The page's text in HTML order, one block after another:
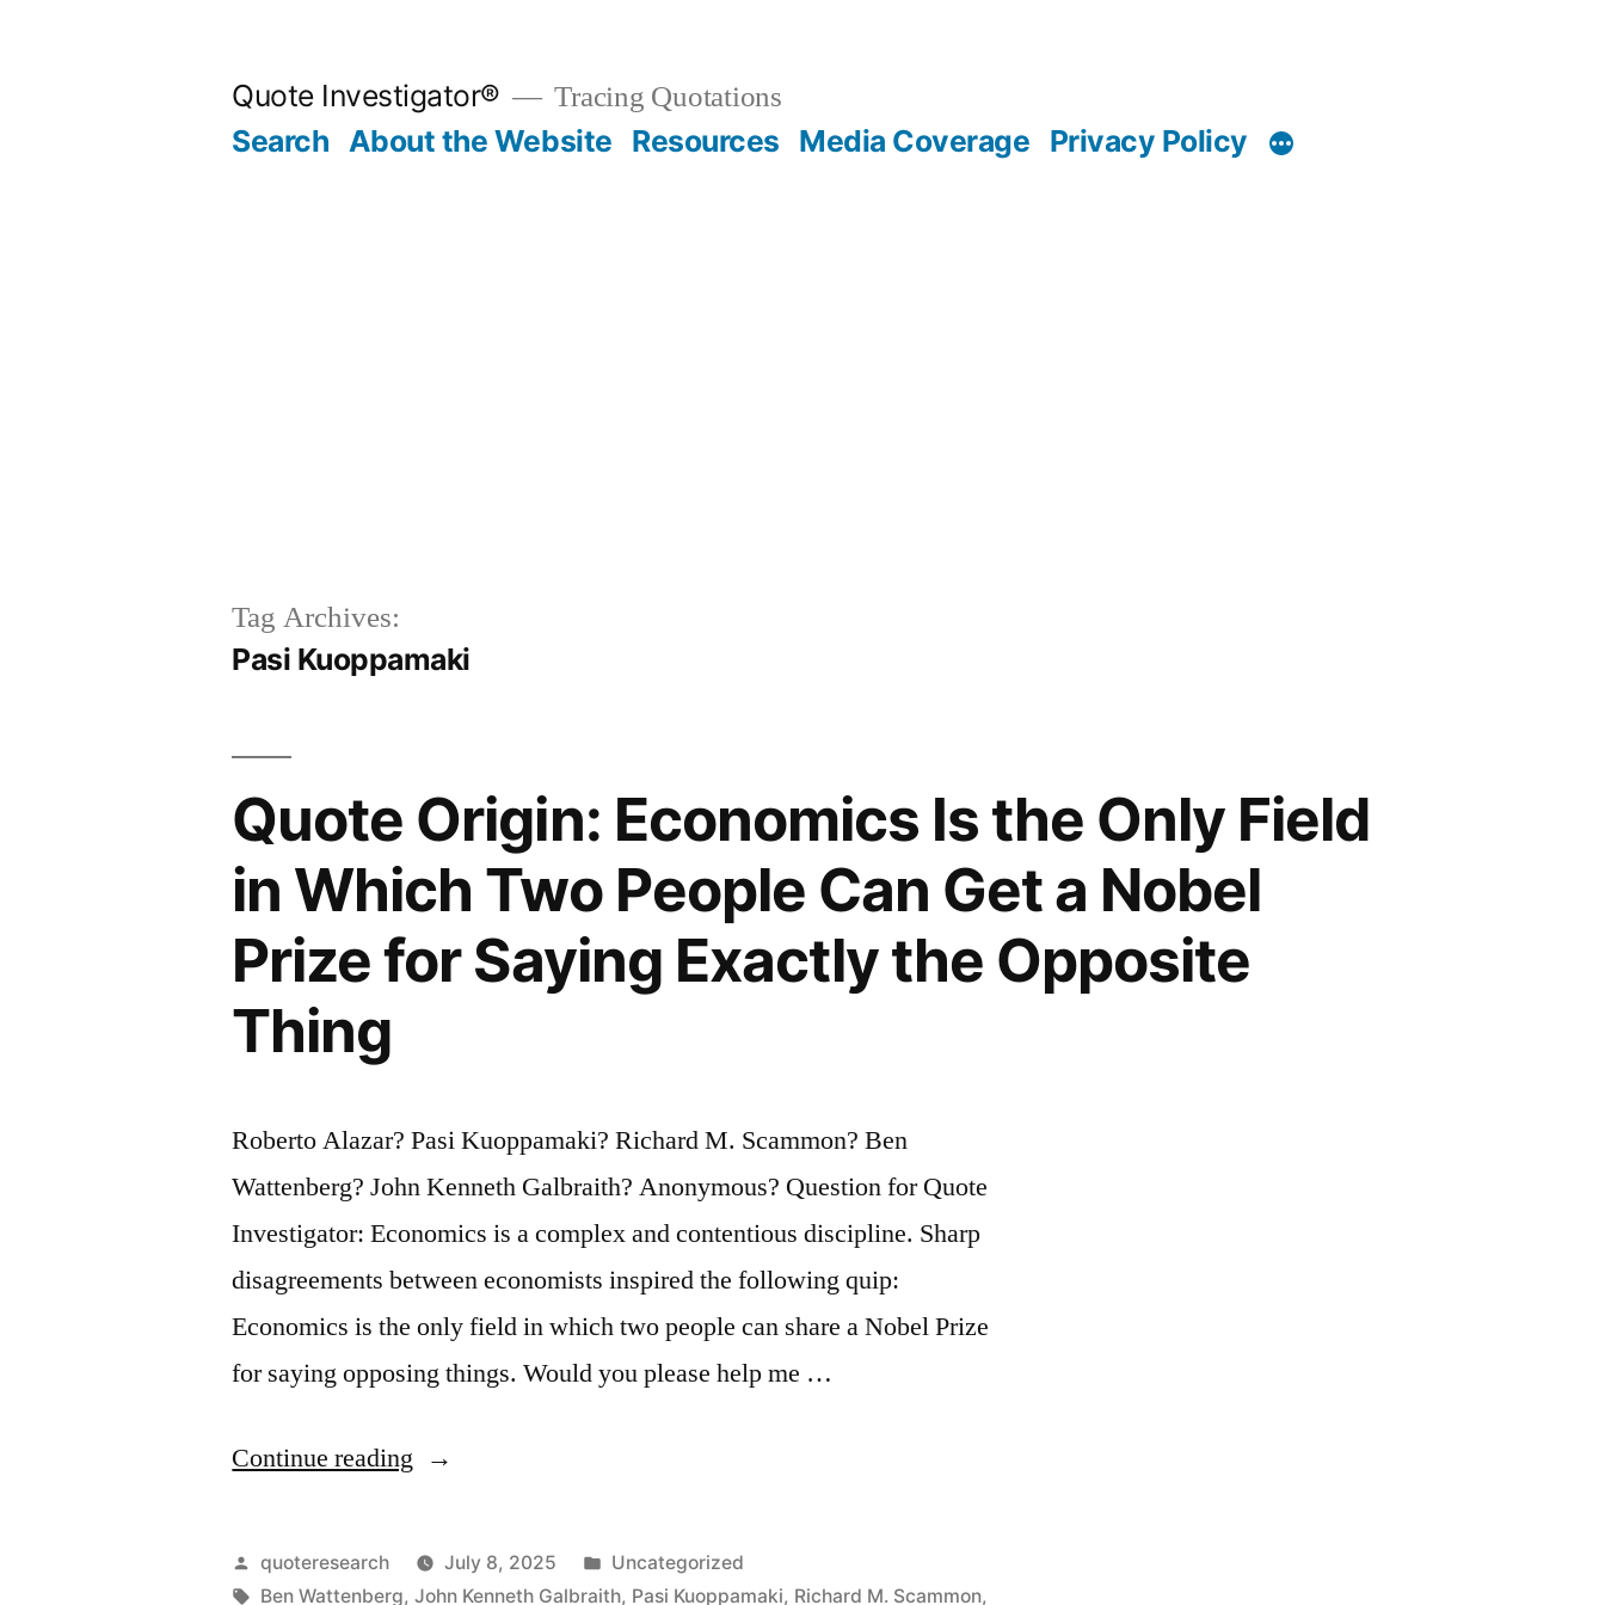
Quote Investigator® Tracing Quotations
Search About the Website Resources Media Coverage Privacy Policy
Tag Archives:
Pasi Kuoppamaki
Quote Origin: Economics Is the Only Field
in Which Two People Can Get a Nobel
Prize for Saying Exactly the Opposite
Thing
Roberto Alazar? Pasi Kuoppamaki? Richard M. Scammon? Ben
Wattenberg? John Kenneth Galbraith? Anonymous? Question for Quote
Investigator: Economics is a complex and contentious discipline. Sharp
disagreements between economists inspired the following quip:
Economics is the only field in which two people can share a Nobel Prize
for saying opposing things. Would you please help me …
Continue reading “Quote
Economics
Is
Posted
by
quoteresearch July 8, 2025
Posted
in
Uncategorized
Tags:
Ben Wattenberg,John Kenneth Galbraith, Pasi Kuoppamaki, Richard M. Scammon,